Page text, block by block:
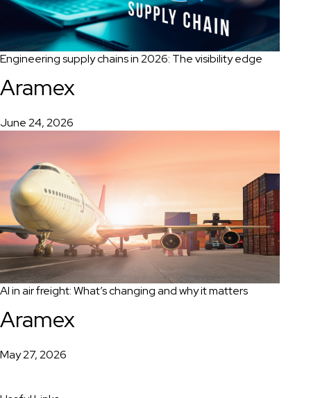
Engineering supply chains in 2026: The visibility edge
Aramex
June 24, 2026
AI in air freight: What’s changing and why it matters
Aramex
May 27, 2026